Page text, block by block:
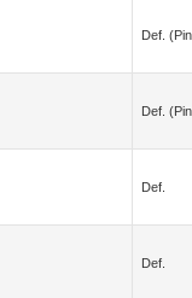
Def.
Def.
Def.
Def.